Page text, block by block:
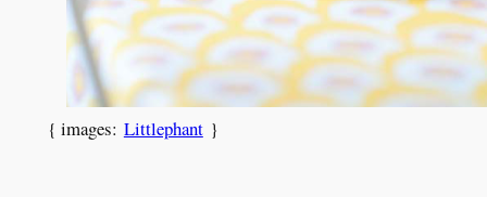
{ images: Littlephant}